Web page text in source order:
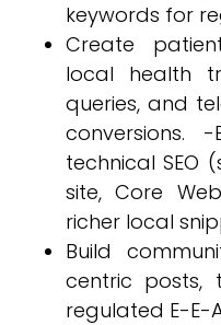
keywords for
Create
local health
queries, and
conversions.
technical SEO
site, Core
richer local
Build
centric posts,
regulated E-